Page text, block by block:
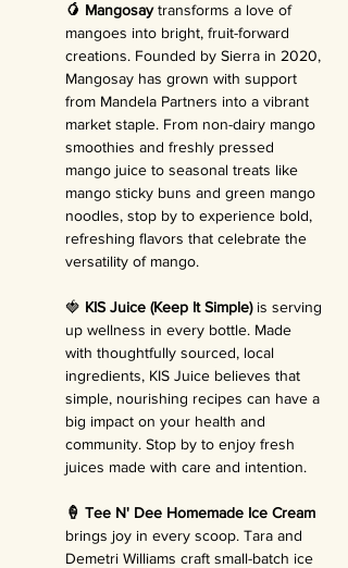
🥭 Mangosay transforms a love of
mangoes into bright, fruit-forward
creations. Founded by Sierra in 2020,
Mangosay has grown with support
from Mandela Partners into a vibrant
market staple. From non-dairy mango
smoothies and freshly pressed
mango juice to seasonal treats like
mango sticky buns and green mango
noodles, stop by to experience bold,
refreshing flavors that celebrate the
versatility of mango.
🍓 KIS Juice (Keep It Simple) is serving
up wellness in every bottle. Made
with thoughtfully sourced, local
ingredients, KIS Juice believes that
simple, nourishing recipes can have a
big impact on your health and
community. Stop by to enjoy fresh
juices made with care and intention.
🍦 Tee N' Dee Homemade Ice Cream
brings joy in every scoop. Tara and
Demetri Williams craft small-batch ice